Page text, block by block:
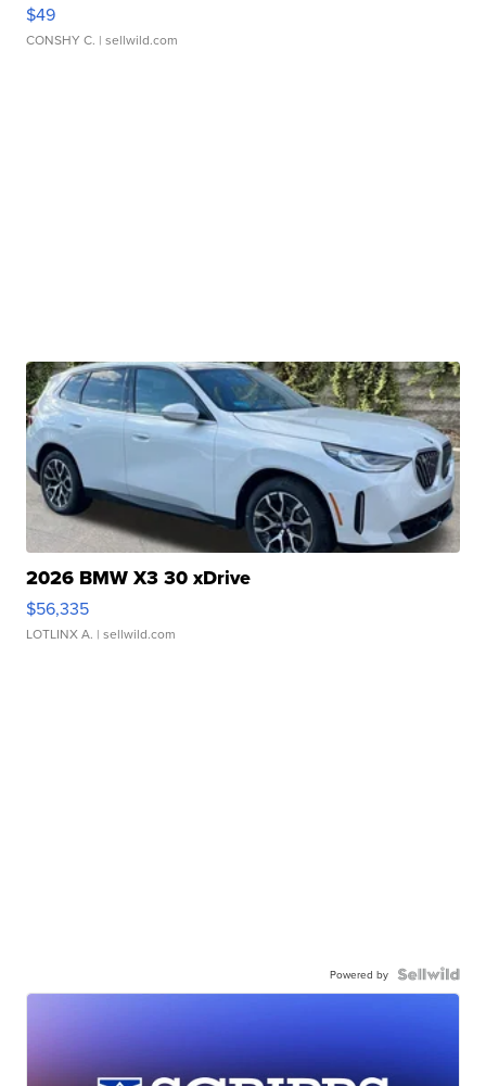
$49
CONSHY C. | sellwild.com
2026 BMW X3 30 xDrive
$56,335
LOTLINX A. | sellwild.com
Powered by